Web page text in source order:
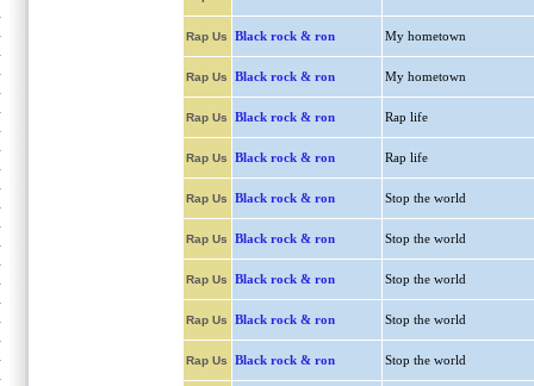
Rap Us Black rock & ron My hometown
Rap Us Black rock & ron My hometown
Rap Us Black rock & ron Rap life
Rap Us Black rock & ron Rap life
Rap Us Black rock & ron Stop the world
Rap Us Black rock & ron Stop the world
Rap Us Black rock & ron Stop the world
Rap Us Black rock & ron Stop the world
Rap Us Black rock & ron Stop the world